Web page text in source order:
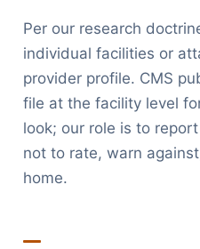
Per our research
individual facilities or
provider profile. CMS
file at the facility level
look; our role is to
not to rate, warn
home.